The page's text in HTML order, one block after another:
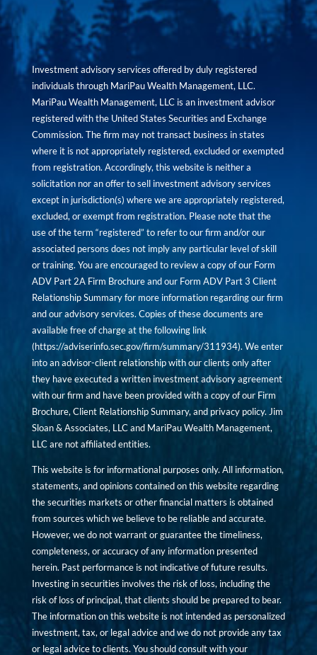
Investment advisory services offered by duly registered
individuals through MariPau Wealth Management, LLC.
MariPau Wealth Management, LLC is an investment advisor
registered with the United States Securities and Exchange
Commission. The firm may not transact business in states
where it is not appropriately registered, excluded or exempted
from registration. Accordingly, this website is neither a
solicitation nor an offer to sell investment advisory services
except in jurisdiction(s) where we are appropriately registered,
excluded, or exempt from registration. Please note that the
use of the term “registered” to refer to our firm and/or our
associated persons does not imply any particular level of skill
or training. You are encouraged to review a copy of our Form
ADV Part 2A Firm Brochure and our Form ADV Part 3 Client
Relationship Summary for more information regarding our firm
and our advisory services. Copies of these documents are
available free of charge at the following link
(https://adviserinfo.sec.gov/firm/summary/311934). We enter
into an advisor-client relationship with our clients only after
they have executed a written investment advisory agreement
with our firm and have been provided with a copy of our Firm
Brochure, Client Relationship Summary, and privacy policy. Jim
Sloan & Associates, LLC and MariPau Wealth Management,
LLC are not affiliated entities.
This website is for informational purposes only. All information,
statements, and opinions contained on this website regarding
the securities markets or other financial matters is obtained
from sources which we believe to be reliable and accurate.
However, we do not warrant or guarantee the timeliness,
completeness, or accuracy of any information presented
herein. Past performance is not indicative of future results.
Investing in securities involves the risk of loss, including the
risk of loss of principal, that clients should be prepared to bear.
The information on this website is not intended as personalized
investment, tax, or legal advice and we do not provide any tax
or legal advice to clients. You should consult with your